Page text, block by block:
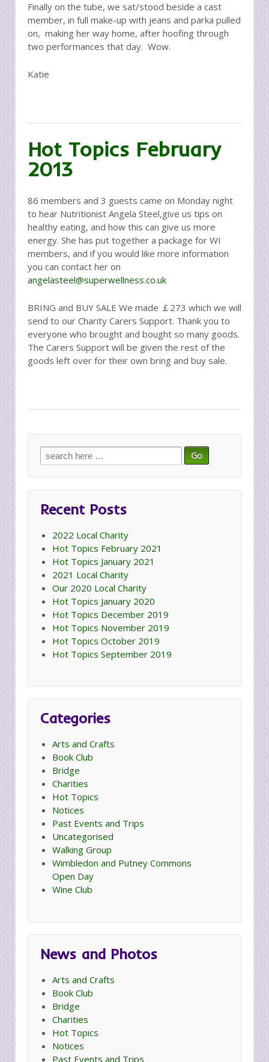
Finally on the tube, we sat/stood beside a cast
member, in full make-up with jeans and parka pulled
on, making her way home, after hoofing through
two performances that day. Wow.
Katie
Hot Topics February
2013
86 members and 3 guests came on Monday night
to hear Nutritionist Angela Steel,give us tips on
healthy eating, and how this can give us more
energy. She has put together a package for WI
members, and if you would like more information
you can contact her on
angelasteel@superwellness.co.uk
BRING and BUY SALE We made ￡273 which we will
send to our Charity Carers Support. Thank you to
everyone who brought and bought so many goods.
The Carers Support will be given the rest of the
goods left over for their own bring and buy sale.
Search
for:
Recent Posts
2022 Local Charity
Hot Topics February 2021
Hot Topics January 2021
2021 Local Charity
Our 2020 Local Charity
Hot Topics January 2020
Hot Topics December 2019
Hot Topics November 2019
Hot Topics October 2019
Hot Topics September 2019
Categories
Arts and Crafts
Book Club
Bridge
Charities
Hot Topics
Notices
Past Events and Trips
Uncategorised
Walking Group
Wimbledon and Putney Commons
Open Day
Wine Club
News and Photos
Arts and Crafts
Book Club
Bridge
Charities
Hot Topics
Notices
Past Events and Trips